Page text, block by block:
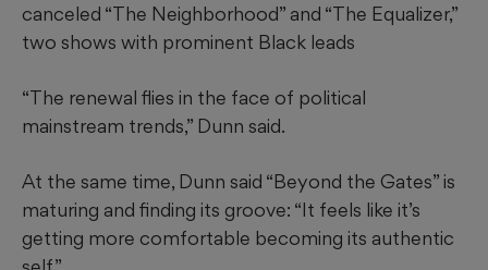
canceled “The Neighborhood” and “The Equalizer,”
two shows with prominent Black leads
“The renewal flies in the face of political
mainstream trends,” Dunn said.
At the same time, Dunn said “Beyond the Gates” is
maturing and finding its groove: “It feels like it’s
getting more comfortable becoming its authentic